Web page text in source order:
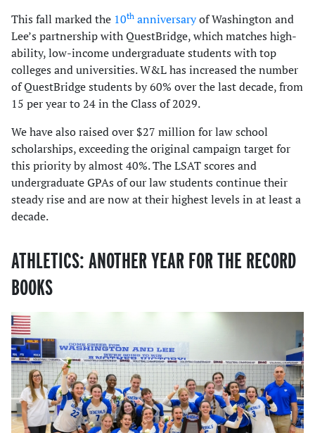
This fall marked the 10th anniversaryof Washington and
Lee’s partnership with QuestBridge, which matches high-
ability, low-income undergraduate students with top
colleges and universities. W&L has increased the number
of QuestBridge students by 60% over the last decade, from
15 per year to 24 in the Class of 2029.
We have also raised over $27 million for law school
scholarships, exceeding the original campaign target for
this priority by almost 40%. The LSAT scores and
undergraduate GPAs of our law students continue their
steady rise and are now at their highest levels in at least a
decade.
ATHLETICS: ANOTHER YEAR FOR THE RECORD
BOOKS